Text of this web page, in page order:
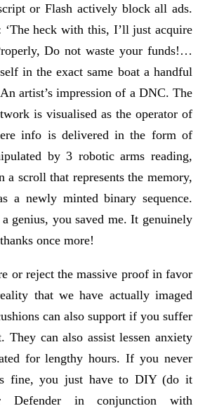
or Flash actively block all ads.
heck with this, I’ll just acquire
Do not waste your funds!…
in the exact same boat a handful
artist’s impression of a DNC. The
is visualised as the operator of
info is delivered in the form of
by 3 robotic arms reading,
a scroll that represents the memory,
a newly minted binary sequence.
genius, you saved me. It genuinely
once more!
or reject the massive proof in favor
that we have actually imaged
can also support if you suffer
They can also assist lessen anxiety
for lengthy hours. If you never
fine, you just have to DIY (do it
Defender in conjunction with